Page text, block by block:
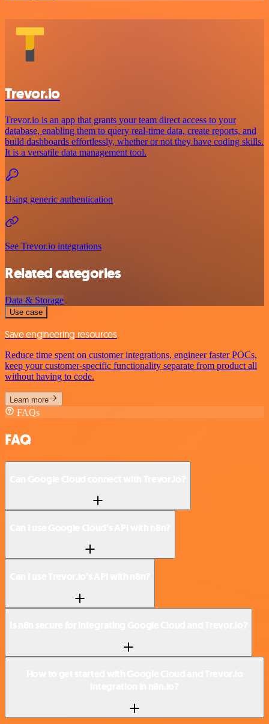
Trevor.io
Trevor.io is an app that grants your team direct access to your
database, enabling them to query real-time data, create reports, and
build dashboards effortlessly, whether or not they have coding skills.
It is a versatile data management tool.
Using generic authentication
See Trevor.io integrations
Related categories
Data & Storage
Use case
Save engineering resources
Reduce time spent on customer integrations, engineer faster POCs,
keep your customer-specific functionality separate from product all
without having to code.
Learn more
FAQs
FAQ